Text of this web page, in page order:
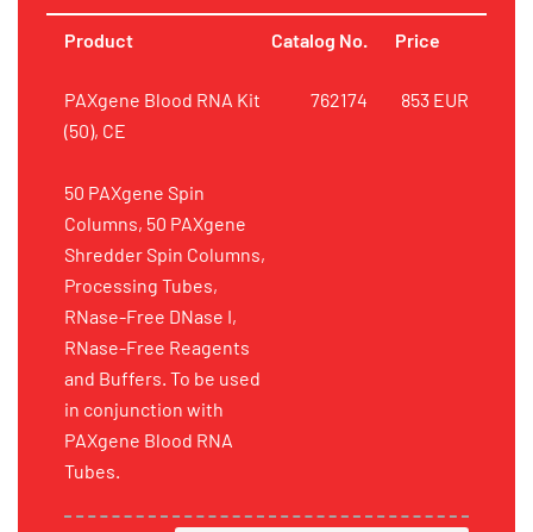
Product Catalog No. Price
PAXgene Blood RNA Kit
(50), CE
50 PAXgene Spin
Columns, 50 PAXgene
Shredder Spin Columns,
Processing Tubes,
RNase-Free DNase I,
RNase-Free Reagents
and Buffers. To be used
in conjunction with
PAXgene Blood RNA
Tubes.
762174 853 EUR